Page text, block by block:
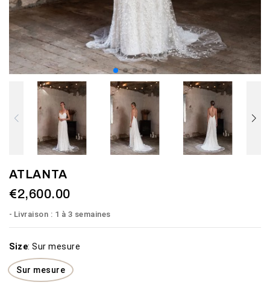
ATLANTA
€2,600.00
Livraison : 1 à 3 semaines
Size: Sur mesure
Sur mesure